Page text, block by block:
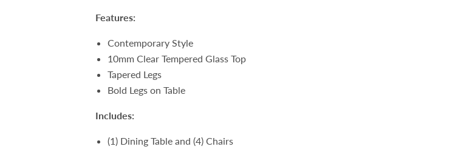
Features:
Contemporary Style
10mm Clear Tempered Glass Top
Tapered Legs
Bold Legs on Table
Includes:
(1) Dining Table and (4) Chairs